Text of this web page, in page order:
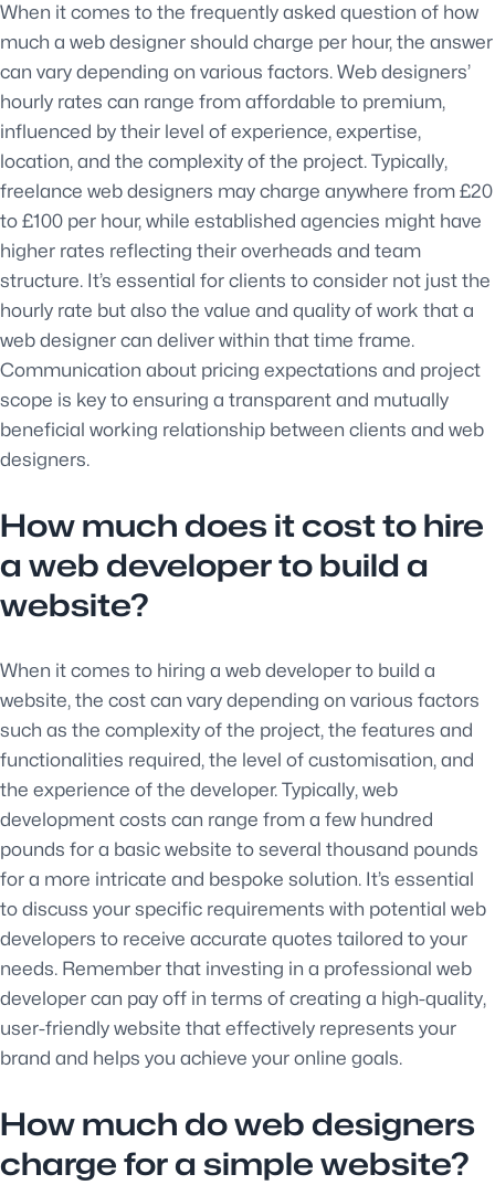
When it comes to the frequently asked question of how
much a web designer should charge per hour, the answer
can vary depending on various factors. Web designers’
hourly rates can range from affordable to premium,
influenced by their level of experience, expertise,
location, and the complexity of the project. Typically,
freelance web designers may charge anywhere from £20
to £100 per hour, while established agencies might have
higher rates reflecting their overheads and team
structure. It’s essential for clients to consider not just the
hourly rate but also the value and quality of work that a
web designer can deliver within that time frame.
Communication about pricing expectations and project
scope is key to ensuring a transparent and mutually
beneficial working relationship between clients and web
designers.
How much does it cost to hire
a web developer to build a
website?
When it comes to hiring a web developer to build a
website, the cost can vary depending on various factors
such as the complexity of the project, the features and
functionalities required, the level of customisation, and
the experience of the developer. Typically, web
development costs can range from a few hundred
pounds for a basic website to several thousand pounds
for a more intricate and bespoke solution. It’s essential
to discuss your specific requirements with potential web
developers to receive accurate quotes tailored to your
needs. Remember that investing in a professional web
developer can pay off in terms of creating a high-quality,
user-friendly website that effectively represents your
brand and helps you achieve your online goals.
How much do web designers
charge for a simple website?